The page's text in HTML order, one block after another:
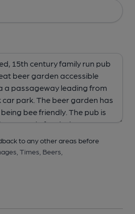
to any other areas before
Times, Beers,